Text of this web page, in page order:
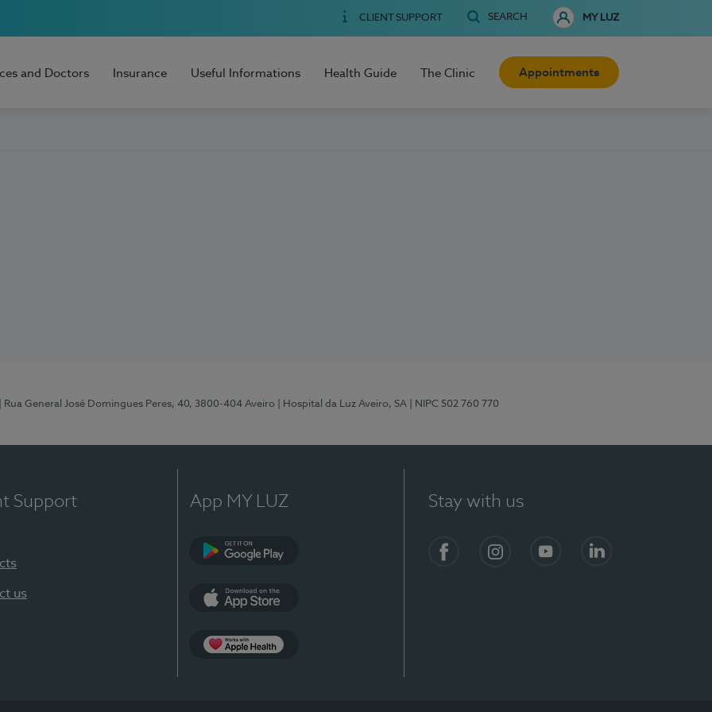
CLIENT SUPPORT SEARCH MY LUZ
and Doctors Insurance Useful Informations Health Guide The Clinic Appointments
| Rua General José Domingues Peres, 40, 3800-404 Aveiro | Hospital da Luz Aveiro, SA | NIPC 502 760 770
Support
us
App MY LUZ Stay with us